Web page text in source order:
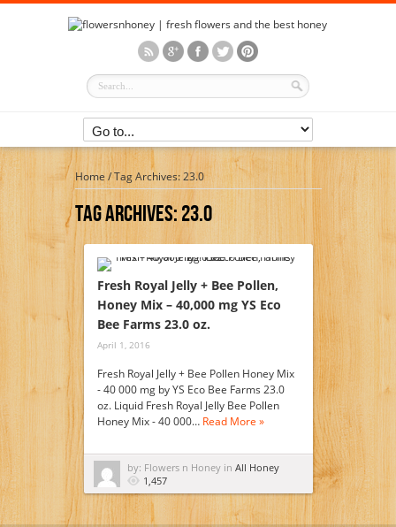
Home/Tag Archives: 23.0
Tag Archives:23.0
Fresh Royal Jelly + Bee Pollen,
Honey Mix – 40,000 mg YS Eco
Bee Farms 23.0 oz.
April 1, 2016
Fresh Royal Jelly + Bee Pollen Honey Mix
- 40 000 mg by YS Eco Bee Farms 23.0
oz. Liquid Fresh Royal Jelly Bee Pollen
Honey Mix - 40 000… Read More »
by: Flowers n Honey in All Honey
1,457